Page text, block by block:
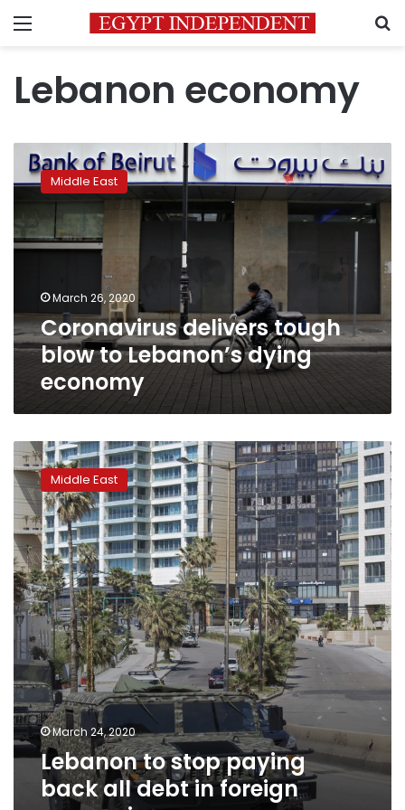
Menu
Lebanon economy
Coronavirus
delivers
tough
blow
to
Lebanon’s
Middle East
March 26, 2020
Coronavirus delivers tough
blow to Lebanon’s dying
economy
Lebanon
to
stop
paying
back
all
debt
in
foreign
currencies
Middle East
March 24, 2020
Lebanon to stop paying
back all debt in foreign